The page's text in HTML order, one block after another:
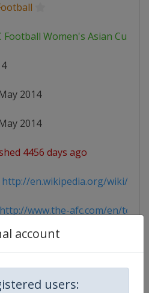
account
users:
Football Women's Asian Cup
2014
2014
4456 days ago
en.wikipedia.org/wiki/
http://www.the-afc.com/en/